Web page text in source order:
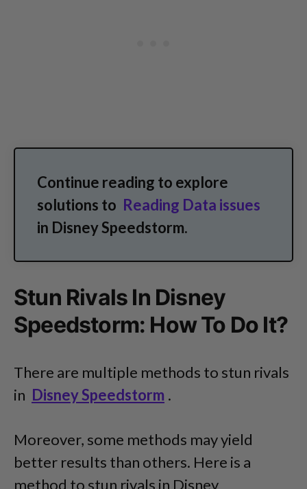
Continue reading to explore
solutions to Reading Data issues
in Disney Speedstorm.
Stun Rivals In Disney
Speedstorm: How To Do It?
There are multiple methods to stun rivals
in Disney Speedstorm .
Moreover, some methods may yield
better results than others. Here is a
method to stun rivals in Disney